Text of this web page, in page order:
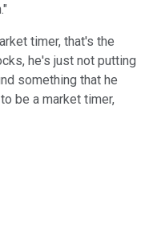
timer, that's the
he's just not putting
something that he
be a market timer,